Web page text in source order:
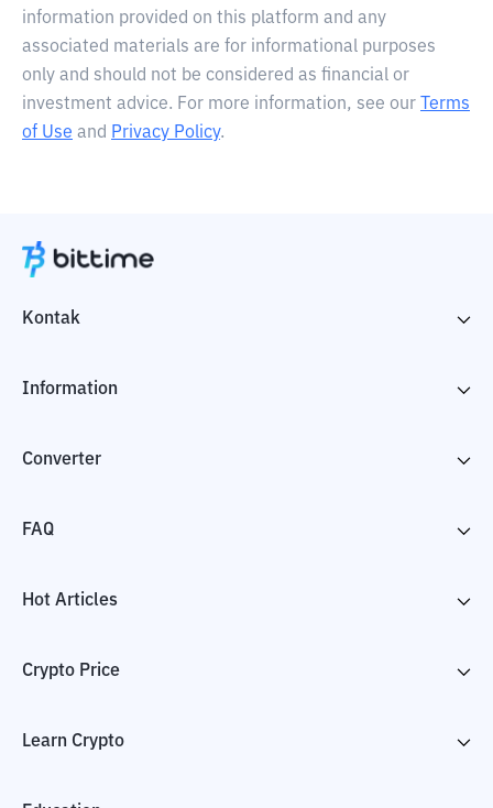
information provided on this platform and any
associated materials are for informational purposes
only and should not be considered as financial or
investment advice. For more information, see our
Terms
of Use and Privacy Policy.
Kontak
Information
Converter
FAQ
Hot Articles
Crypto Price
Learn Crypto